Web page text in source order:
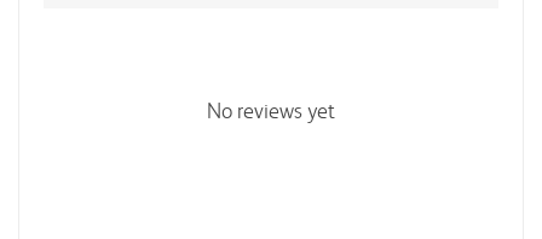
No reviews yet